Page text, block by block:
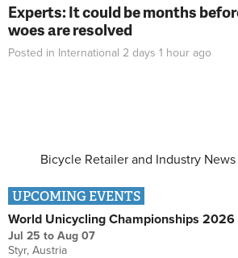
Experts: It could be months
woes are resolved
Posted in International 2 days 1 hour ago
Bicycle Retailer and Industry News
UPCOMING EVENTS
World Unicycling Championships 2026
Jul 25 to Aug 07
Styr, Austria